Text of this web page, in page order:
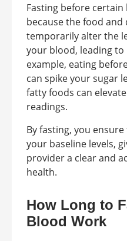
Fasting before
because the food
temporarily alter the
your blood, leading
example, eating
can spike your sugar
fatty foods can
readings.
By fasting, you
your baseline levels,
provider a clear and
health.
How Long to
Blood Work